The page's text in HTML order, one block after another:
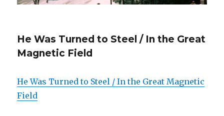
He Was Turned to Steel / In the Great
Magnetic Field
He Was Turned to Steel / In the Great Magnetic
Field